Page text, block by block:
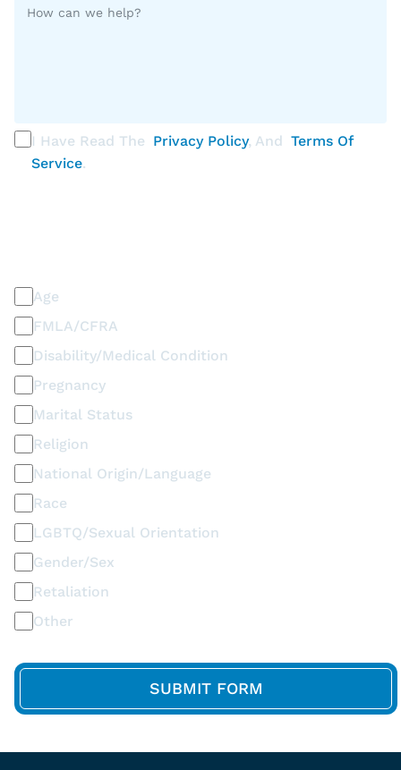
I Have Read The Privacy Policy, And Terms Of
Service.
Age
FMLA/CFRA
Disability/Medical Condition
Pregnancy
Marital Status
Religion
National Origin/Language
Race
LGBTQ/Sexual Orientation
Gender/Sex
Retaliation
Other